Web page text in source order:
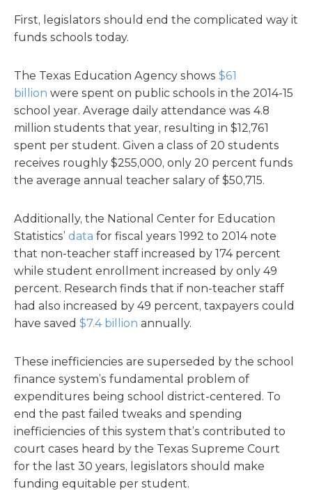
First, legislators should end the complicated way it
funds schools today.
The Texas Education Agency shows $61
billion were spent on public schools in the 2014-15
school year. Average daily attendance was 4.8
million students that year, resulting in $12,761
spent per student. Given a class of 20 students
receives roughly $255,000, only 20 percent funds
the average annual teacher salary of $50,715.
Additionally, the National Center for Education
Statistics’ data for fiscal years 1992 to 2014 note
that non-teacher staff increased by 174 percent
while student enrollment increased by only 49
percent. Research finds that if non-teacher staff
had also increased by 49 percent, taxpayers could
have saved $7.4 billion annually.
These inefficiencies are superseded by the school
finance system’s fundamental problem of
expenditures being school district-centered. To
end the past failed tweaks and spending
inefficiencies of this system that’s contributed to
court cases heard by the Texas Supreme Court
for the last 30 years, legislators should make
funding equitable per student.